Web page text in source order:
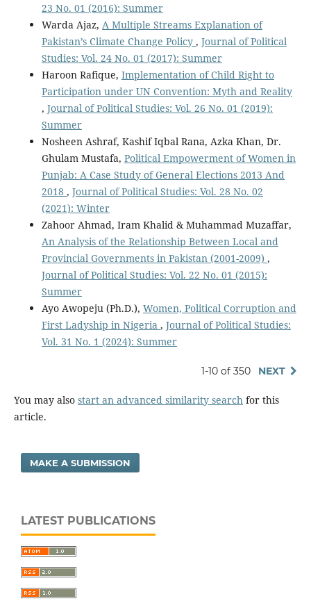
23 No. 01 (2016): Summer
Warda Ajaz, A Multiple Streams Explanation of
Pakistan’s Climate Change Policy , Journal of Political
Studies: Vol. 24 No. 01 (2017): Summer
Haroon Rafique, Implementation of Child Right to
Participation under UN Convention: Myth and Reality
, Journal of Political Studies: Vol. 26 No. 01 (2019):
Summer
Nosheen Ashraf, Kashif Iqbal Rana, Azka Khan, Dr.
Ghulam Mustafa, Political Empowerment of Women in
Punjab: A Case Study of General Elections 2013 And
2018 , Journal of Political Studies: Vol. 28 No. 02
(2021): Winter
Zahoor Ahmad, Iram Khalid & Muhammad Muzaffar,
An Analysis of the Relationship Between Local and
Provincial Governments in Pakistan (2001-2009) ,
Journal of Political Studies: Vol. 22 No. 01 (2015):
Summer
Ayo Awopeju (Ph.D.), Women, Political Corruption and
First Ladyship in Nigeria , Journal of Political Studies:
Vol. 31 No. 1 (2024): Summer
1-10 of 350 NEXT
You may also start an advanced similarity searchfor this
article.
MAKE A SUBMISSION
LATEST PUBLICATIONS